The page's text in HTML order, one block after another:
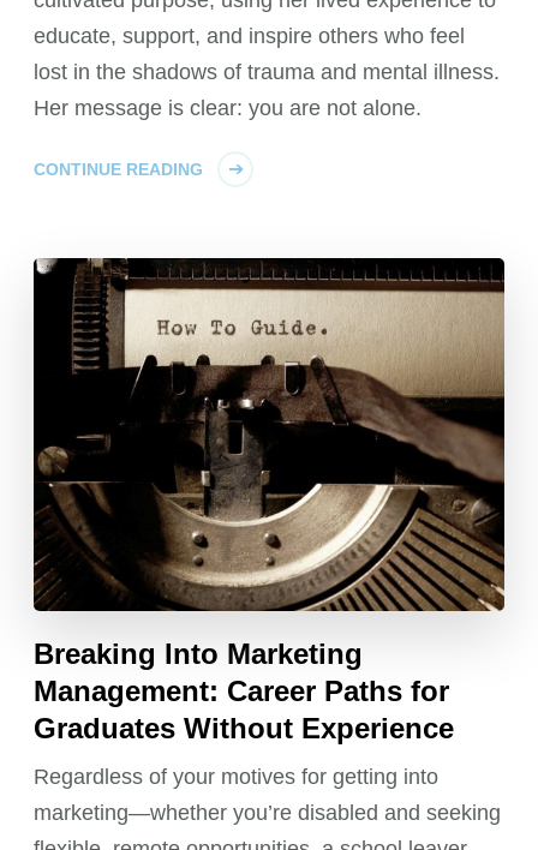
educate, support, and inspire others who feel
lost in the shadows of trauma and mental illness.
Her message is clear: you are not alone.
CONTINUE READING
Breaking Into Marketing
Management: Career Paths for
Graduates Without Experience
Regardless of your motives for getting into
marketing—whether you’re disabled and seeking